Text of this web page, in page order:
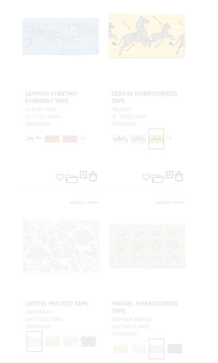
LEAPING CHEETAH
EMBRDRY TAPE
CLOUD NINE
SC T3331 0004
TRIMMING
+4
ZEBRAS EMBROIDERED
TAPE
YELLOW
SC T3332 0003
TRIMMING
+4
GRETEL PRINTED TAPE
DAYDREAM
GW T3330 0001
TRIMMING
HANSEL EMBROIDERED
TAPE
SUMMER BREEZE
GW T3329 0003
TRIMMING